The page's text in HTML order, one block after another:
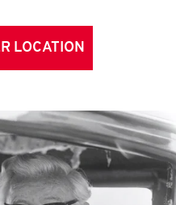
LOCATION